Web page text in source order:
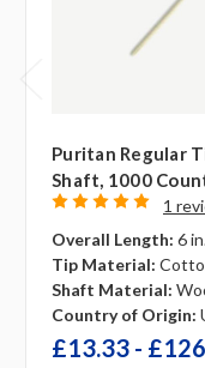
Puritan Regular
Shaft, 1000
1
Overall Length: 6
Tip Material:
Shaft Material:
Country of Origin:
£13.33 -